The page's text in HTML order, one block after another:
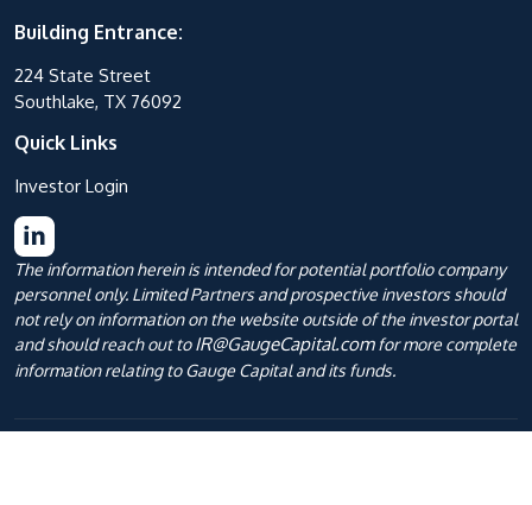
Building Entrance:
224 State Street
Southlake, TX 76092
Quick Links
Investor Login
The information herein is intended for potential portfolio company
personnel only. Limited Partners and prospective investors should
not rely on information on the website outside of the investor portal
and should reach out toIR@GaugeCapital.comfor more complete
information relating to Gauge Capital and its funds.